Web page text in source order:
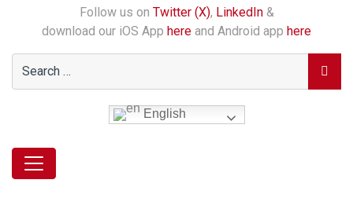
Follow us on Twitter (X), LinkedIn&
download our iOS App here and Android app here
English